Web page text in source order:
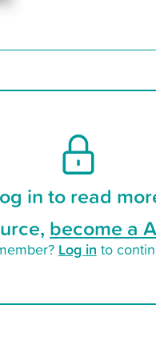
in to read
become a
Log in to